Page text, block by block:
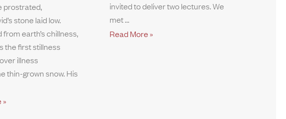
prostrated,
stone laid low.
earth’s chillness,
the first stillness
illness
thin-grown snow. His
»
invited to deliver two lectures. We
met
Read More »